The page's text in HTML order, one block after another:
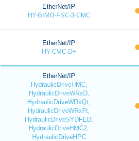
EtherNet/IP
HY-BIMO-FSC-3-CMC
EtherNet/IP
HY-CMC-D+
EtherNet/IP
HydraulicDriveHMC,
HydraulicDriveWRxD,
HydraulicDriveWRxQt,
HydraulicDriveWRxFt,
HydraulicDriveSYDFED,
HydraulicDriveHMC2,
HydraulicDriveHPC